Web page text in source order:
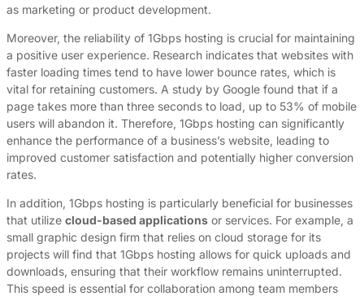
as marketing or product development.
Moreover, the reliability of 1Gbps hosting is crucial for maintaining
a positive user experience. Research indicates that websites with
faster loading times tend to have lower bounce rates, which is
vital for retaining customers. A study by Google found that if a
page takes more than three seconds to load, up to 53% of mobile
users will abandon it. Therefore, 1Gbps hosting can significantly
enhance the performance of a business’s website, leading to
improved customer satisfaction and potentially higher conversion
rates.
In addition, 1Gbps hosting is particularly beneficial for businesses
that utilize cloud-based applications or services. For example, a
small graphic design firm that relies on cloud storage for its
projects will find that 1Gbps hosting allows for quick uploads and
downloads, ensuring that their workflow remains uninterrupted.
This speed is essential for collaboration among team members